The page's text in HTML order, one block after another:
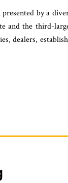
by a
and the third-
dealers,